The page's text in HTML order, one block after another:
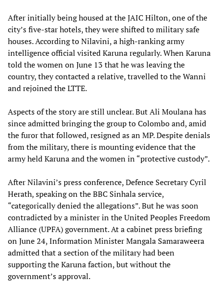
After initially being housed at the JAIC Hilton, one of the
city’s five-star hotels, they were shifted to military safe
houses. According to Nilavini, a high-ranking army
intelligence official visited Karuna regularly. When Karuna
told the women on June 13 that he was leaving the
country, they contacted a relative, travelled to the Wanni
and rejoined the LTTE.
Aspects of the story are still unclear. But Ali Moulana has
since admitted bringing the group to Colombo and, amid
the furor that followed, resigned as an MP. Despite denials
from the military, there is mounting evidence that the
army held Karuna and the women in “protective custody”.
After Nilavini’s press conference, Defence Secretary Cyril
Herath, speaking on the BBC Sinhala service,
“categorically denied the allegations”. But he was soon
contradicted by a minister in the United Peoples Freedom
Alliance (UPFA) government. At a cabinet press briefing
on June 24, Information Minister Mangala Samaraweera
admitted that a section of the military had been
supporting the Karuna faction, but without the
government’s approval.